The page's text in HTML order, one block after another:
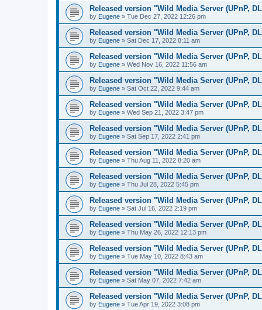
Released version "Wild Media Server (UPnP,
by Eugene » Tue Dec 27, 2022 12:26 pm
Released version "Wild Media Server (UPnP,
by Eugene » Sat Dec 17, 2022 8:11 am
Released version "Wild Media Server (UPnP,
by Eugene » Wed Nov 16, 2022 11:56 am
Released version "Wild Media Server (UPnP,
by Eugene » Sat Oct 22, 2022 9:44 am
Released version "Wild Media Server (UPnP,
by Eugene » Wed Sep 21, 2022 3:47 pm
Released version "Wild Media Server (UPnP,
by Eugene » Sat Sep 17, 2022 2:41 pm
Released version "Wild Media Server (UPnP,
by Eugene » Thu Aug 11, 2022 8:20 am
Released version "Wild Media Server (UPnP,
by Eugene » Thu Jul 28, 2022 5:45 pm
Released version "Wild Media Server (UPnP,
by Eugene » Sat Jul 16, 2022 2:19 pm
Released version "Wild Media Server (UPnP,
by Eugene » Thu May 26, 2022 12:13 pm
Released version "Wild Media Server (UPnP,
by Eugene » Tue May 10, 2022 8:43 am
Released version "Wild Media Server (UPnP,
by Eugene » Sat May 07, 2022 7:42 am
Released version "Wild Media Server (UPnP,
by Eugene » Tue Apr 19, 2022 3:08 pm